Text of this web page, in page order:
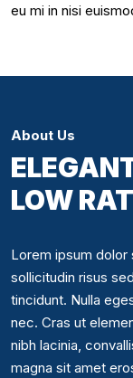
eu mi in nisi
About Us
LOW
Lorem ipsum
sollicitudin risus
tincidunt. Nulla
nec. Cras ut
nibh lacinia,
magna sit amet